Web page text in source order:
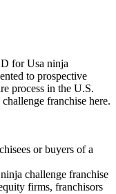
for Usa ninja
to prospective
process in the U.S.
franchise here.
or buyers of a
challenge franchise
firms, franchisors